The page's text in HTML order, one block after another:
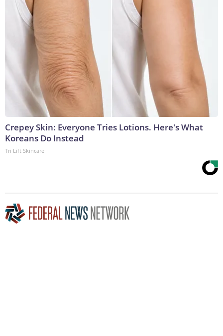
Crepey Skin: Everyone Tries Lotions. Here's What
Koreans Do Instead
Tri Lift Skincare